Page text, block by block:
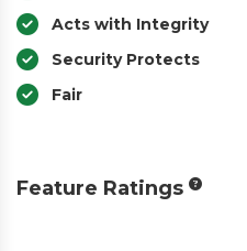
Acts with Integrity
Security Protects
Fair
Feature Ratings